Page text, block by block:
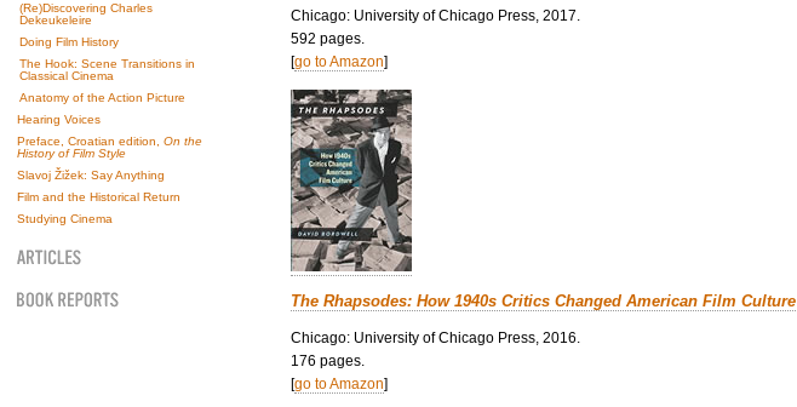
(Re)Discovering Charles
Dekeukeleire
Doing Film History
The Hook: Scene Transitions in
Classical Cinema
Anatomy of the Action Picture
Hearing Voices
Preface, Croatian edition, On the
History of Film Style
Slavoj Žižek: Say Anything
Film and the Historical Return
Studying Cinema
Chicago: University of Chicago Press, 2017.
592 pages.
[go to Amazon]
The Rhapsodes: How 1940s Critics Changed American Film Culture
Chicago: University of Chicago Press, 2016.
176 pages.
[go to Amazon]